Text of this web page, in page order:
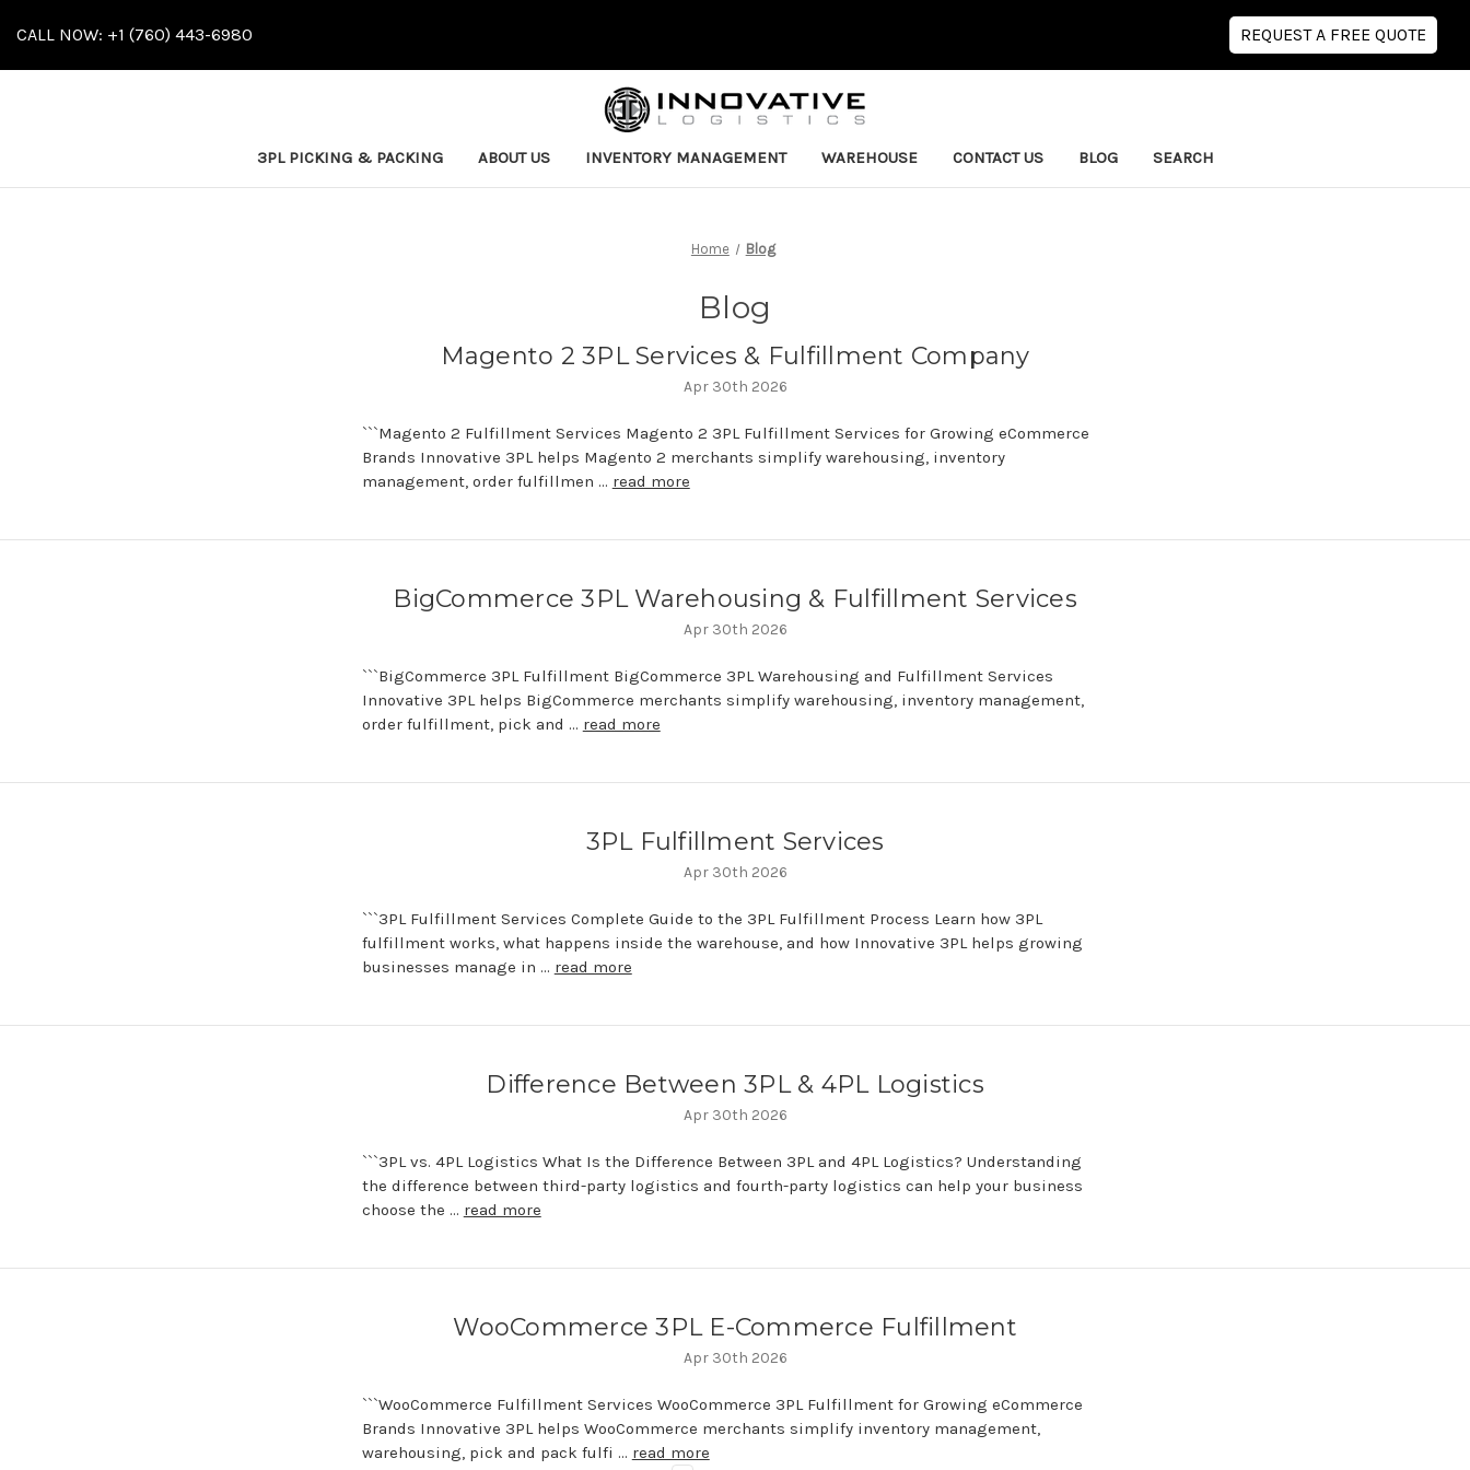
CALL NOW: +1 (760) 443-6980 REQUEST A FREE QUOTE
3PL PICKING & PACKING ABOUT US INVENTORY MANAGEMENT WAREHOUSE CONTACT US BLOG SEARCH
Home Blog
Blog
Magento 2 3PL Services & Fulfillment Company
Apr 30th 2026
```Magento 2 Fulfillment Services Magento 2 3PL Fulfillment Services for Growing eCommerce
Brands Innovative 3PL helps Magento 2 merchants simplify warehousing, inventory
management, order fulfillmen … read more
BigCommerce 3PL Warehousing & Fulfillment Services
Apr 30th 2026
```BigCommerce 3PL Fulfillment BigCommerce 3PL Warehousing and Fulfillment Services
Innovative 3PL helps BigCommerce merchants simplify warehousing, inventory management,
order fulfillment, pick and … read more
3PL Fulfillment Services
Apr 30th 2026
```3PL Fulfillment Services Complete Guide to the 3PL Fulfillment Process Learn how 3PL
fulfillment works, what happens inside the warehouse, and how Innovative 3PL helps growing
businesses manage in … read more
Difference Between 3PL & 4PL Logistics
Apr 30th 2026
```3PL vs. 4PL Logistics What Is the Difference Between 3PL and 4PL Logistics? Understanding
the difference between third-party logistics and fourth-party logistics can help your business
choose the … read more
WooCommerce 3PL E-Commerce Fulfillment
Apr 30th 2026
```WooCommerce Fulfillment Services WooCommerce 3PL Fulfillment for Growing eCommerce
Brands Innovative 3PL helps WooCommerce merchants simplify inventory management,
warehousing, pick and pack fulfi … read more